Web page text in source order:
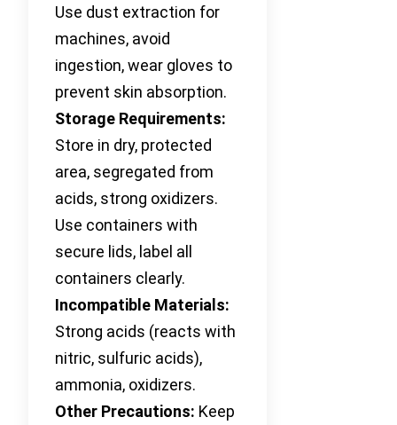
Use dust extraction for
machines, avoid
ingestion, wear gloves to
prevent skin absorption.
Storage Requirements:
Store in dry, protected
area, segregated from
acids, strong oxidizers.
Use containers with
secure lids, label all
containers clearly.
Incompatible Materials:
Strong acids (reacts with
nitric, sulfuric acids),
ammonia, oxidizers.
Other Precautions: Keep